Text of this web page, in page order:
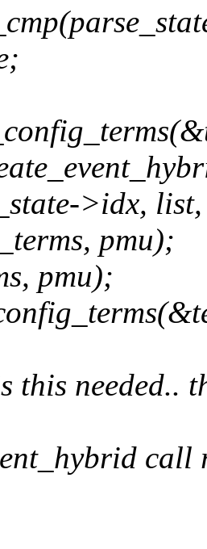
>idx, list,
pmu);
pmu);
this needed..